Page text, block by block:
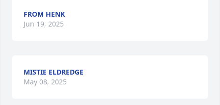
FROM HENK
Jun 19, 2025
MISTIE ELDREDGE
May 08, 2025